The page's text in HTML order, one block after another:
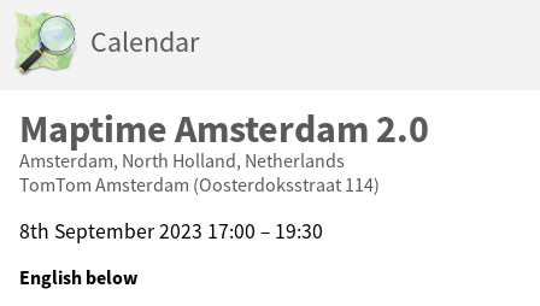
Calendar
Maptime Amsterdam 2.0
Amsterdam, North Holland, Netherlands
TomTom Amsterdam (Oosterdoksstraat 114)
8th September 2023 17:00 – 19:30
English below